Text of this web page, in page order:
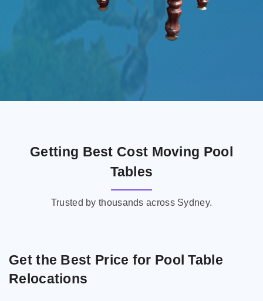
Getting Best Cost Moving Pool
Tables
Trusted by thousands across Sydney.
Get the Best Price for Pool Table
Relocations